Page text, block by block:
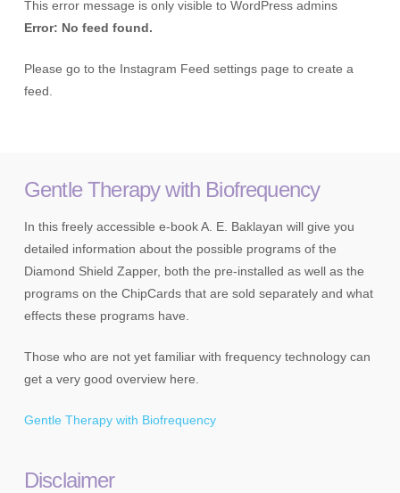
This error message is only visible to WordPress admins
Error: No feed found.
Please go to the Instagram Feed settings page to create a
feed.
Gentle Therapy with Biofrequency
In this freely accessible e-book A. E. Baklayan will give you
detailed information about the possible programs of the
Diamond Shield Zapper, both the pre-installed as well as the
programs on the ChipCards that are sold separately and what
effects these programs have.
Those who are not yet familiar with frequency technology can
get a very good overview here.
Gentle Therapy with Biofrequency
Disclaimer